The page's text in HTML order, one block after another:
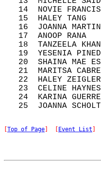
14  NOVIE
15  HALEY TANG
16  JOANNA
17  ANOOP RANA
18  TANZEELA
19  YESENIA
20  SHAINA MAE
21  MARITSA
22  HALEY
23  CELINE
24  KARINA
Top of Page Event List